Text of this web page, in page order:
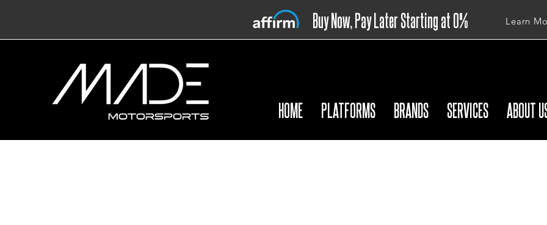
Buy Now, Pay Later Starting at 0%
Learn
HOME PLATFORMS BRANDS SERVICES ABOUT